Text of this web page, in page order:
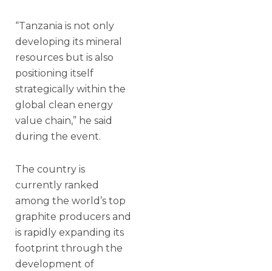
“Tanzania is not only
developing its mineral
resources but is also
positioning itself
strategically within the
global clean energy
value chain,” he said
during the event.
The country is
currently ranked
among the world’s top
graphite producers and
is rapidly expanding its
footprint through the
development of